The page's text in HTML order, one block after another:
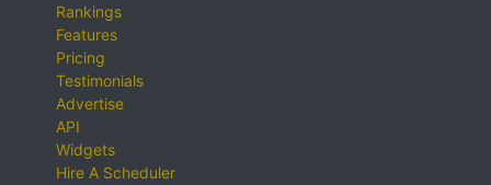
Rankings
Features
Pricing
Testimonials
Advertise
API
Widgets
Hire A Scheduler